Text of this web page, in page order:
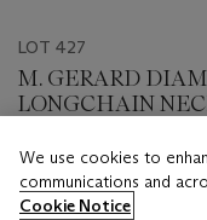
LOT 427
M. GERARD
LONGCHAIN
Estimate
USD 15,000 - USD
We use cookies to
communications and
Cookie Notice